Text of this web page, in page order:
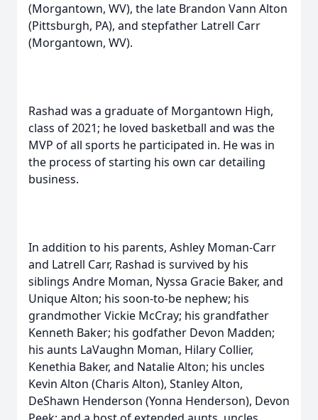
(Morgantown, WV), the late Brandon Vann Alton
(Pittsburgh, PA), and stepfather Latrell Carr
(Morgantown, WV).
Rashad was a graduate of Morgantown High,
class of 2021; he loved basketball and was the
MVP of all sports he participated in. He was in
the process of starting his own car detailing
business.
In addition to his parents, Ashley Moman-Carr
and Latrell Carr, Rashad is survived by his
siblings Andre Moman, Nyssa Gracie Baker, and
Unique Alton; his soon-to-be nephew; his
grandmother Vickie McCray; his grandfather
Kenneth Baker; his godfather Devon Madden;
his aunts LaVaughn Moman, Hilary Collier,
Kenethia Baker, and Natalie Alton; his uncles
Kevin Alton (Charis Alton), Stanley Alton,
DeShawn Henderson (Yonna Henderson), Devon